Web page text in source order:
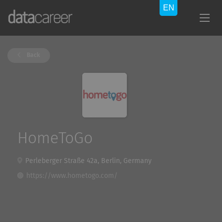
HomeToGo
Perleberger Straße 42a, Berlin, Germany
https://www.hometogo.com/